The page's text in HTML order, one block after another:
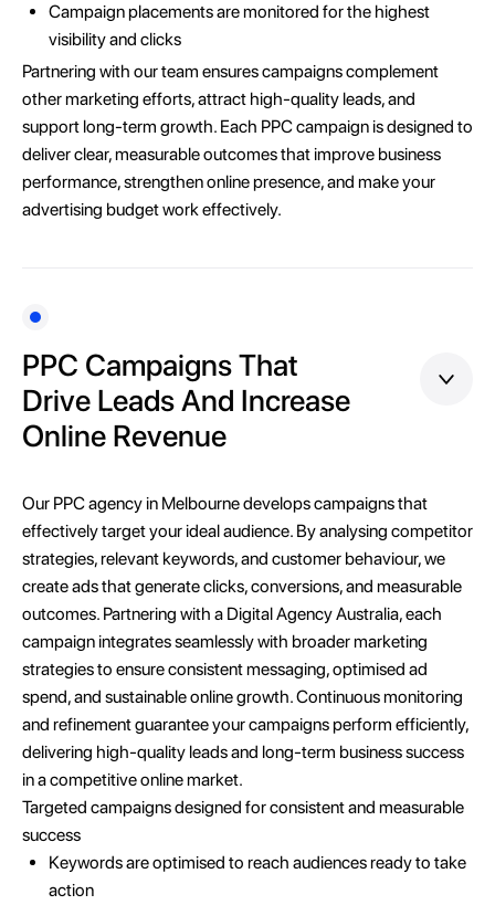
Campaign placements are monitored for the highest
visibility and clicks
Partnering with our team ensures campaigns complement
other marketing efforts, attract high-quality leads, and
support long-term growth. Each PPC campaign is designed to
deliver clear, measurable outcomes that improve business
performance, strengthen online presence, and make your
advertising budget work effectively.
PPC Campaigns That
Drive Leads And Increase
Online Revenue
Our PPC agency in Melbourne develops campaigns that
effectively target your ideal audience. By analysing competitor
strategies, relevant keywords, and customer behaviour, we
create ads that generate clicks, conversions, and measurable
outcomes. Partnering with a Digital Agency Australia, each
campaign integrates seamlessly with broader marketing
strategies to ensure consistent messaging, optimised ad
spend, and sustainable online growth. Continuous monitoring
and refinement guarantee your campaigns perform efficiently,
delivering high-quality leads and long-term business success
in a competitive online market.
Targeted campaigns designed for consistent and measurable
success
Keywords are optimised to reach audiences ready to take
action